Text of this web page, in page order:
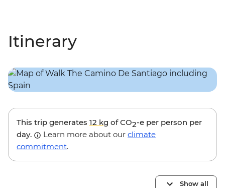
Itinerary
This trip generates 12 kg of CO2-e per person per
day.
Learn more about our climate
commitment.
Show all